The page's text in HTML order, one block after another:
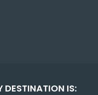
DESTINATION IS: